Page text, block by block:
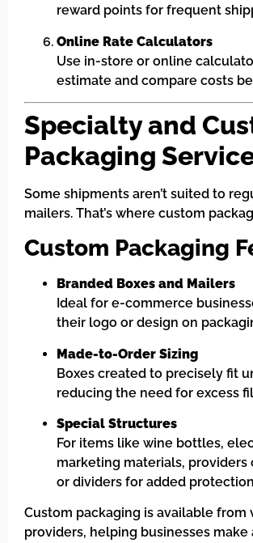
reward points for frequent
Online Rate Calculators
Use in-store or online
estimate and compare costs
Specialty and
Packaging
Some shipments aren’t suited to
mailers. That’s where custom
Custom Packaging
Branded Boxes and Mailers
Ideal for e-commerce
their logo or design on
Made-to-Order Sizing
Boxes created to precisely fit
reducing the need for excess
Special Structures
For items like wine bottles,
marketing materials, providers
or dividers for added
Custom packaging is available from
providers, helping businesses